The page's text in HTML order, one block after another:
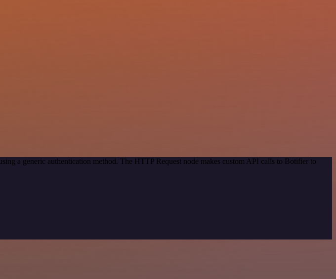
a generic authentication method. The HTTP Request node makes custom API calls to Botifier to